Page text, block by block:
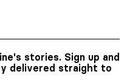
stories. Sign up and
delivered straight to